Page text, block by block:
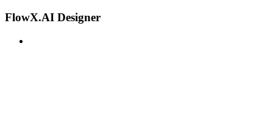
FlowX.AI Designer